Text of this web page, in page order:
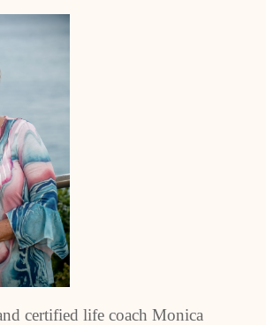
certified life coach Monica